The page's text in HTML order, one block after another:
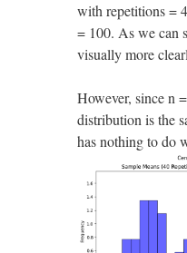
with repetitions =
= 100. As we can
visually more
However, since n
distribution is the
has nothing to do